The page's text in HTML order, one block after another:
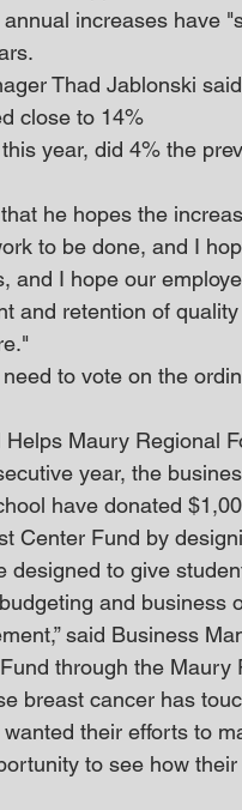
increases have
Thad Jablonski
close to 14%
year, did 4% the
he hopes the
to be done, and I
and I hope our
and retention of
to vote on the
Maury Regional
year, the
have donated
Center Fund by
designed to give
and
said Business
through the
breast cancer has
their efforts to
to see how